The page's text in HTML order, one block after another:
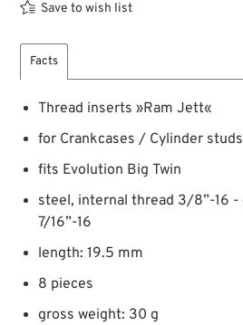
Save to wish list
Facts
Thread inserts »Ram Jett«
for Crankcases / Cylinder studs
fits Evolution Big Twin
steel, internal thread 3/8”-16 - external thread
7/16”-16
length: 19.5 mm
8 pieces
gross weight: 30 g